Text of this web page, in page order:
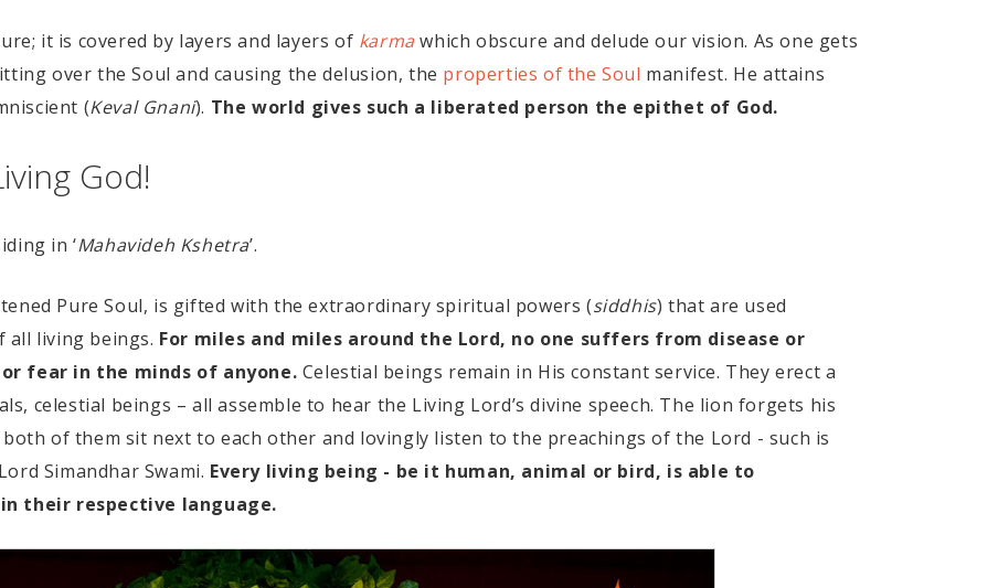
it is covered by layers and layers of karma which obscure and delude our vision. As one gets
over the Soul and causing the delusion, the properties of the Soul manifest. He attains
(Keval Gnani). The world gives such a liberated person the epithet of God.
God!
in ‘Mahavideh Kshetra’.
Pure Soul, is gifted with the extraordinary spiritual powers (siddhis) that are used
all living beings. For miles and miles around the Lord, no one suffers from disease or
fear in the minds of anyone. Celestial beings remain in His constant service. They erect a
celestial beings – all assemble to hear the Living Lord’s divine speech. The lion forgets his
of them sit next to each other and lovingly listen to the preachings of the Lord - such is
Simandhar Swami. Every living being - be it human, animal or bird, is able to
their respective language.